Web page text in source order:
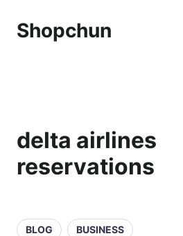
Shopchun
delta airlines
reservations
BLOG BUSINESS